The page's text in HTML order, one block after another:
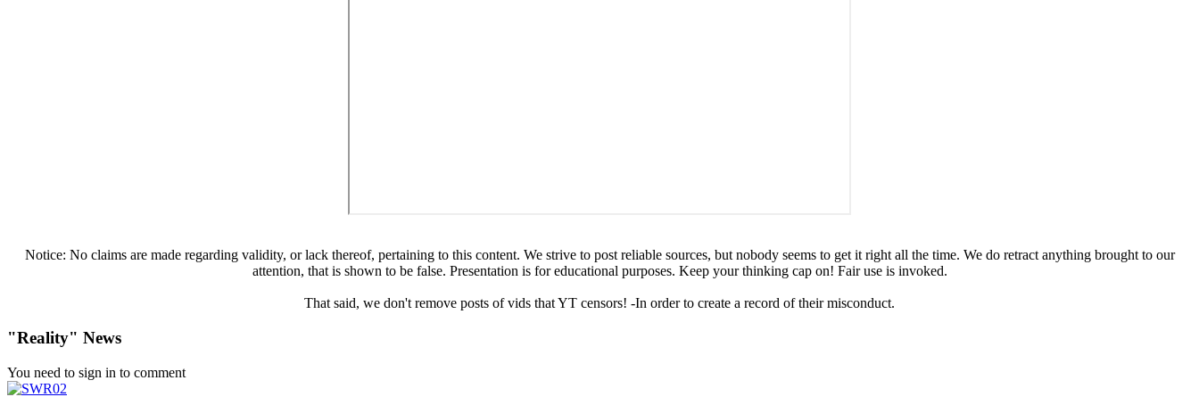
Notice: No claims are made regarding validity, or lack thereof, pertaining to this content. We strive to post reliable sources, but nobody seems to get it right all the time. We do retract anything brought to our
attention, that is shown to be false. Presentation is for educational purposes. Keep your thinking cap on! Fair use is invoked.
That said, we don't remove posts of vids that YT censors! -In order to create a record of their misconduct.
"Reality" News
You need to sign in to comment